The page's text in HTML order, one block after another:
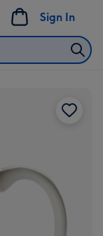
Sign In